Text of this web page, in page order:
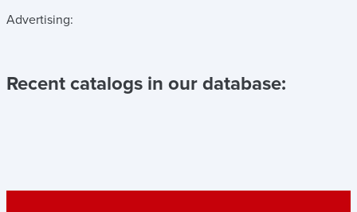
Advertising:
Recent catalogs in our database: